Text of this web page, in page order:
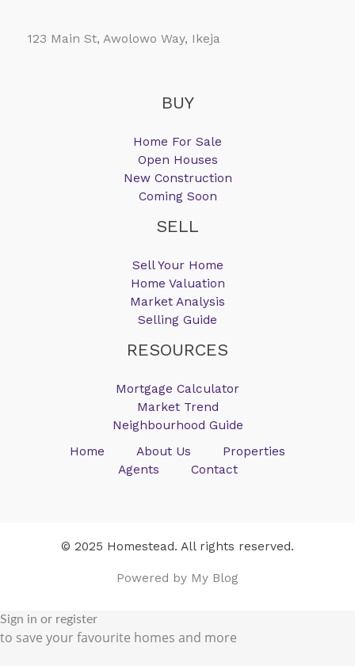
123 Main St, Awolowo Way, Ikeja
BUY
Home For Sale
Open Houses
New Construction
Coming Soon
SELL
Sell Your Home
Home Valuation
Market Analysis
Selling Guide
RESOURCES
Mortgage Calculator
Market Trend
Neighbourhood Guide
Home
About Us
Properties
Agents
Contact
© 2025 Homestead. All rights reserved.
Powered by My Blog
Sign in or register
to save your favourite homes and more